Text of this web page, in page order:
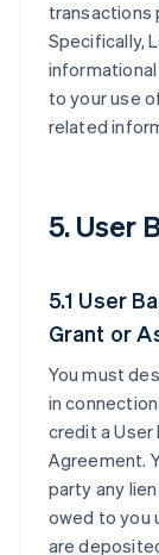
transactions
Specifically,
to your use
related
5. User
5.1 User
Grant or
You must
in
credit a User
Agreement.
party any
owed to you
are